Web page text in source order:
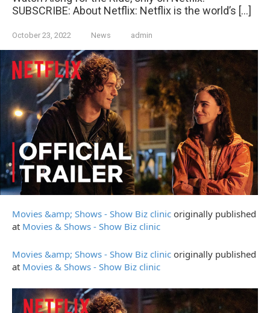
SUBSCRIBE: About Netflix: Netflix is the world’s […]
October 23, 2022 News admin
Movies &amp; Shows - Show Biz clinic originally published
at Movies & Shows - Show Biz clinic
Movies &amp; Shows - Show Biz clinic originally published
at Movies & Shows - Show Biz clinic